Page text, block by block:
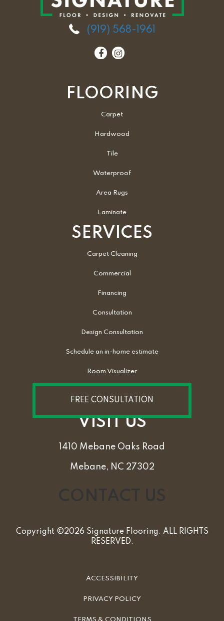
(919) 568-1961
FLOORING
Carpet
Hardwood
Tile
Waterproof
Area Rugs
Laminate
SERVICES
Carpet Cleaning
Commercial
Financing
Consultation
Design Consultation
Schedule an in-home estimate
Room Visualizer
FREE CONSULTATION
VISIT US
1410 Mebane Oaks Road
Mebane, NC 27302
Copyright ©2026 Signature Flooring. ALL RIGHTS
RESERVED.
ACCESSIBILITY
PRIVACY POLICY
TERMS & CONDITIONS